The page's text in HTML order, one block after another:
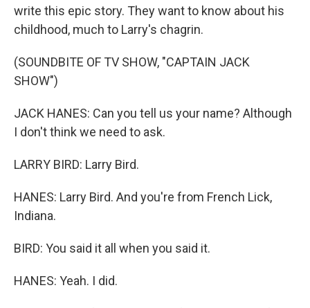
write this epic story. They want to know about his
childhood, much to Larry's chagrin.
(SOUNDBITE OF TV SHOW, "CAPTAIN JACK
SHOW")
JACK HANES: Can you tell us your name? Although
I don't think we need to ask.
LARRY BIRD: Larry Bird.
HANES: Larry Bird. And you're from French Lick,
Indiana.
BIRD: You said it all when you said it.
HANES: Yeah. I did.